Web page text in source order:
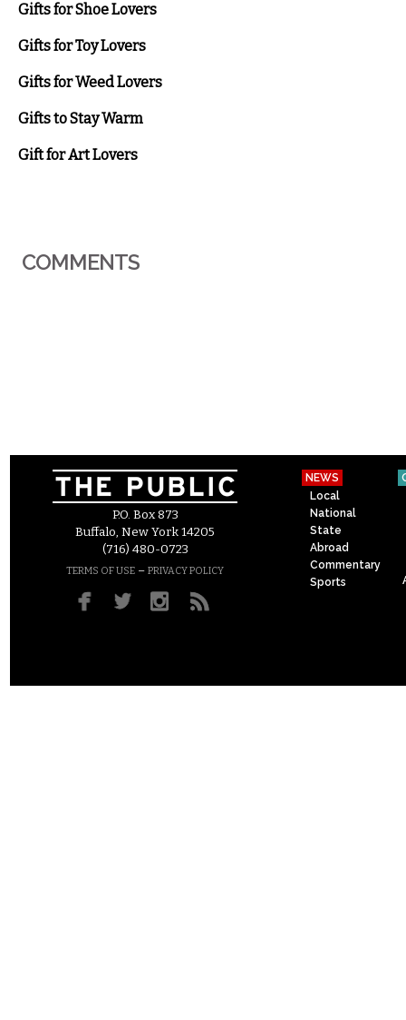
Gifts for Shoe Lovers
Gifts for Toy Lovers
Gifts for Weed Lovers
Gifts to Stay Warm
Gift for Art Lovers
COMMENTS
P.O. Box 873
Buffalo, New York 14205
(716) 480-0723
TERMS OF USE – PRIVACY POLICY
NEWS
Local
National
State
Abroad
Commentary
Sports